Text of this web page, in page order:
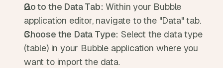
Go to the Data Tab: Within your Bubble
application editor, navigate to the "Data" tab.
Choose the Data Type: Select the data type
(table) in your Bubble application where you
want to import the data.